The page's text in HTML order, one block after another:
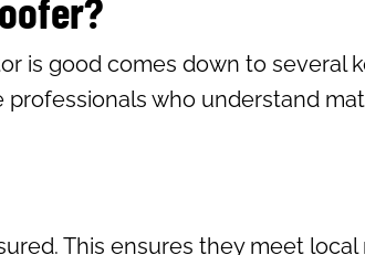
is good comes down to several
who understand
This ensures they meet